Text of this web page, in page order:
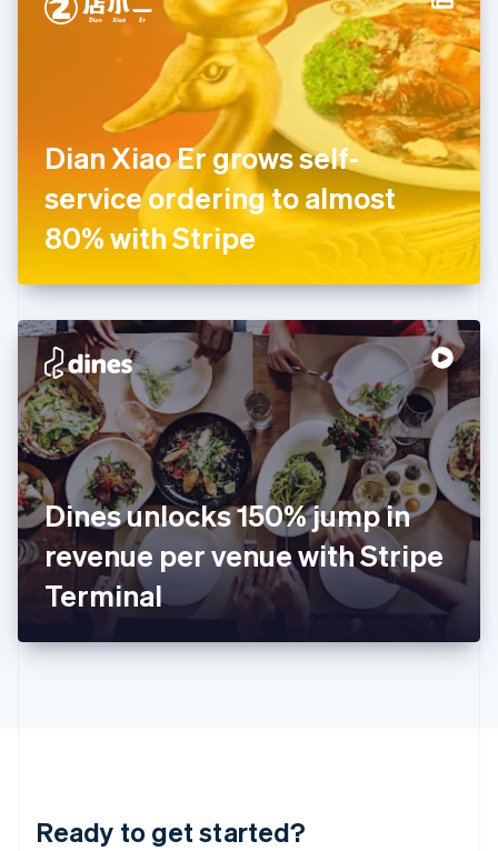
Dian Xiao Er grows self-
service ordering to almost
80% with Stripe
Dines unlocks 150% jump in
revenue per venue with Stripe
Terminal
Ready to get started?
English
Svenska
France
FrançaisEnglish
DeutschEnglish
Gibraltar
English
English
Hong Kong SAR, China
English简体中文
Hungary
English
India
English
Ireland
English
Italy
ItalianoEnglish
Japan
日本語 English
Latvia
English
DeutschEnglish
English 简体中文